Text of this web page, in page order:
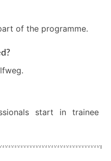
of the programme.
start in trainee